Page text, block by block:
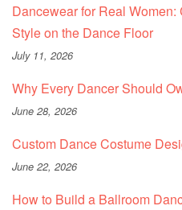
Dancewear for Real
Style on the Dance Floor
July 11, 2026
Why Every Dancer Should
June 28, 2026
Custom Dance Costume
June 22, 2026
How to Build a Ballroom